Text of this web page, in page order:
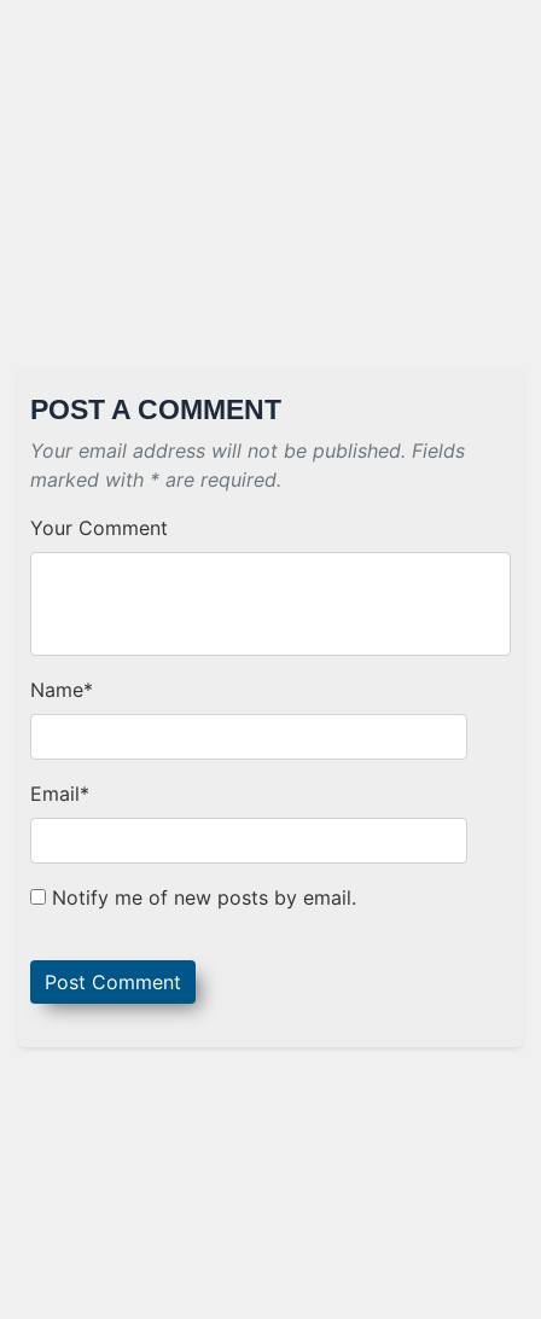
POST A COMMENT
Your email address will not be published. Fields
marked with * are required.
Your Comment
Name*
Email*
Notify me of new posts by email.